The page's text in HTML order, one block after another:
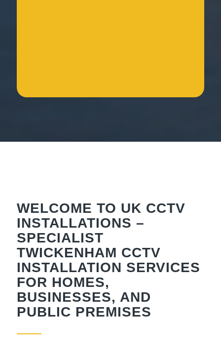
WELCOME TO UK CCTV
INSTALLATIONS –
SPECIALIST
TWICKENHAM CCTV
INSTALLATION SERVICES
FOR HOMES,
BUSINESSES, AND
PUBLIC PREMISES